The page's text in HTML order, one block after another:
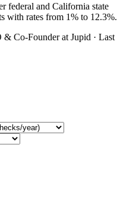
federal and California state
with rates from 1% to 12.3%.
& Co-Founderat Jupid · Last